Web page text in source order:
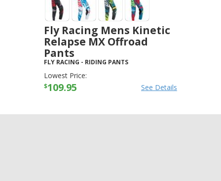
Fly Racing Mens Kinetic
Relapse MX Offroad
Pants
FLY RACING - RIDING PANTS
Lowest Price:
$109.95 See Details